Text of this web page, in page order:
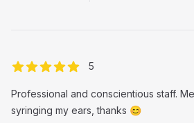
5
Professional and conscientious staff.
syringing my ears, thanks 😊